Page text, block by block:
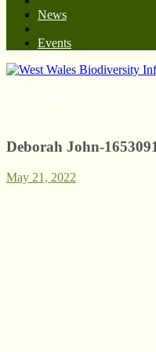
News
Events
Deborah John-
May 21, 2022